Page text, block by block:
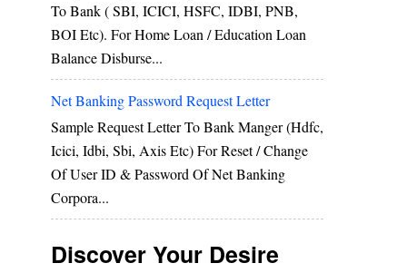
To Bank ( SBI, ICICI, HSFC, IDBI, PNB,
BOI Etc). For Home Loan / Education Loan
Balance Disburse...
Net Banking Password Request Letter
Sample Request Letter To Bank Manger (hdfc,
Icici, Idbi, Sbi, Axis Etc) For Reset / Change
Of User ID & Password Of Net Banking
Corpora...
Discover Your Desire